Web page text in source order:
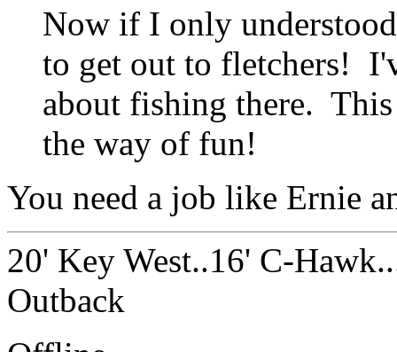
Now if I only
to get out to fletchers!
about fishing there.
the way of fun!
You need a job like Ernie
20' Key West..16' C-
Outback